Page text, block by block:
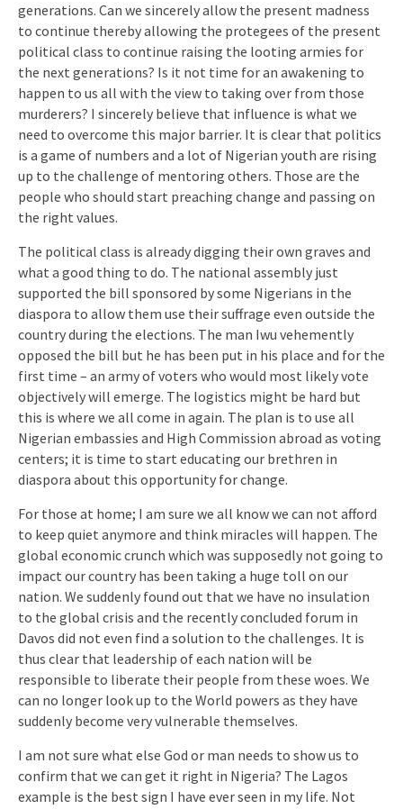
generations. Can we sincerely allow the present madness
to continue thereby allowing the protegees of the present
political class to continue raising the looting armies for
the next generations? Is it not time for an awakening to
happen to us all with the view to taking over from those
murderers? I sincerely believe that influence is what we
need to overcome this major barrier. It is clear that politics
is a game of numbers and a lot of Nigerian youth are rising
up to the challenge of mentoring others. Those are the
people who should start preaching change and passing on
the right values.
The political class is already digging their own graves and
what a good thing to do. The national assembly just
supported the bill sponsored by some Nigerians in the
diaspora to allow them use their suffrage even outside the
country during the elections. The man Iwu vehemently
opposed the bill but he has been put in his place and for the
first time – an army of voters who would most likely vote
objectively will emerge. The logistics might be hard but
this is where we all come in again. The plan is to use all
Nigerian embassies and High Commission abroad as voting
centers; it is time to start educating our brethren in
diaspora about this opportunity for change.
For those at home; I am sure we all know we can not afford
to keep quiet anymore and think miracles will happen. The
global economic crunch which was supposedly not going to
impact our country has been taking a huge toll on our
nation. We suddenly found out that we have no insulation
to the global crisis and the recently concluded forum in
Davos did not even find a solution to the challenges. It is
thus clear that leadership of each nation will be
responsible to liberate their people from these woes. We
can no longer look up to the World powers as they have
suddenly become very vulnerable themselves.
I am not sure what else God or man needs to show us to
confirm that we can get it right in Nigeria? The Lagos
example is the best sign I have ever seen in my life. Not